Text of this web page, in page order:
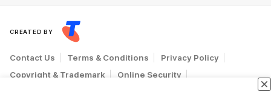
CREATED BY
Contact Us Terms & Conditions
Privacy Policy
Copyright & Trademark
Online Security